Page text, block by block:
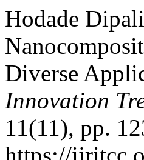
Hodade
Diverse
Innovation
11(11), pp.